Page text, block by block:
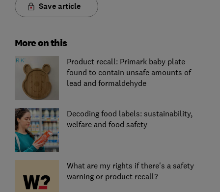
Save article
More on this
Product recall: Primark baby plate
found to contain unsafe amounts of
lead and formaldehyde
Decoding food labels: sustainability,
welfare and food safety
What are my rights if there's a safety
warning or product recall?